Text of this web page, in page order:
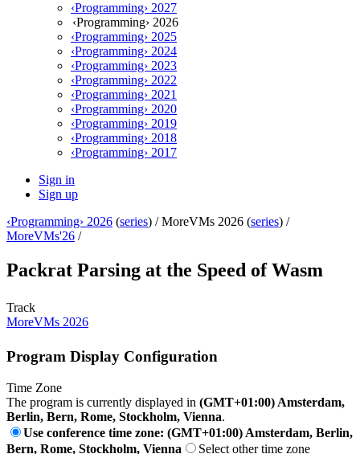
‹Programming› 2027
‹Programming› 2026
‹Programming› 2025
‹Programming› 2024
‹Programming› 2023
‹Programming› 2022
‹Programming› 2021
‹Programming› 2020
‹Programming› 2019
‹Programming› 2018
‹Programming› 2017
Sign in
Sign up
‹Programming› 2026 (series) /MoreVMs 2026 (series) /
MoreVMs'26 /
Packrat Parsing at the Speed of Wasm
Track
MoreVMs 2026
Program Display Configuration
Time Zone
The program is currently displayed in (GMT+01:00) Amsterdam,
Berlin, Bern, Rome, Stockholm, Vienna.
Use conference time zone: (GMT+01:00) Amsterdam, Berlin,
Bern, Rome, Stockholm, Vienna
Select other time zone